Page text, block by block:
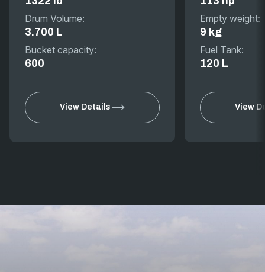
Drum Volume:
3.700 L
Bucket capacity:
600
View Details
Empty weight:
9 kg
Fuel Tank:
120 L
View